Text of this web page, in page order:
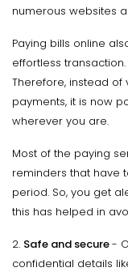
numerous websites
Paying bills online
effortless
Therefore, instead of
payments, it is now
wherever you are.
Most of the paying
reminders that have
period. So, you get
this has helped in
2. Safe and secure-
confidential details